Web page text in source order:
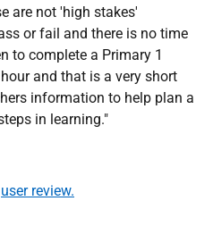
are not 'high stakes'
or fail and there is no time
to complete a Primary 1
and that is a very short
information to help plan a
in learning."
user review.